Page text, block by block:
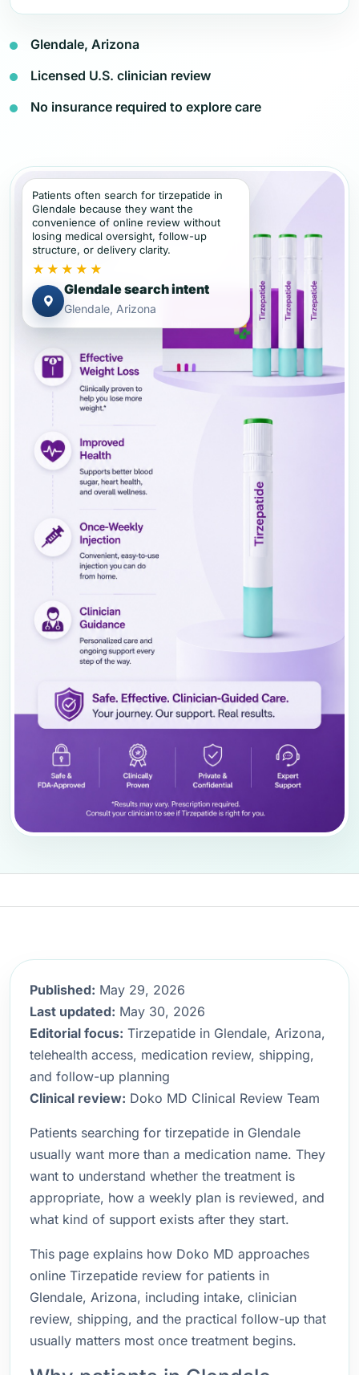
Glendale, Arizona
Licensed U.S. clinician review
No insurance required to explore care
Patients often search for tirzepatide in
Glendale because they want the
convenience of online review without
losing medical oversight, follow-up
structure, or delivery clarity.
★★★★★
Glendale search intent
Glendale, Arizona
Published: May 29, 2026
Last updated: May 30, 2026
Editorial focus: Tirzepatide in Glendale, Arizona,
telehealth access, medication review, shipping,
and follow-up planning
Clinical review: Doko MD Clinical Review Team
Patients searching for tirzepatide in Glendale
usually want more than a medication name. They
want to understand whether the treatment is
appropriate, how a weekly plan is reviewed, and
what kind of support exists after they start.
This page explains how Doko MD approaches
online Tirzepatide review for patients in
Glendale, Arizona, including intake, clinician
review, shipping, and the practical follow-up that
usually matters most once treatment begins.